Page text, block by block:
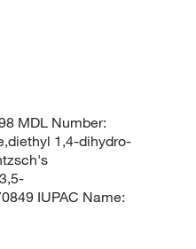
MDL Number:
1,4-dihydro-
IUPAC Name: